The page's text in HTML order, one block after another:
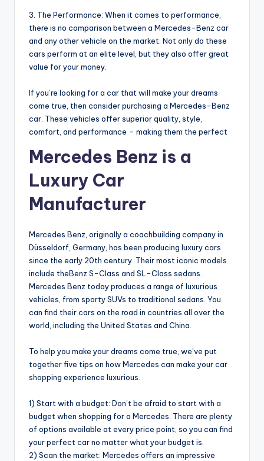
3. The Performance: When it comes to performance,
there is no comparison between a Mercedes-Benz car
and any other vehicle on the market. Not only do these
cars perform at an elite level, but they also offer great
value for your money.
If you’re looking for a car that will make your dreams
come true, then consider purchasing a Mercedes-Benz
car. These vehicles offer superior quality, style,
comfort, and performance – making them the perfect
Mercedes Benz is a
Luxury Car
Manufacturer
Mercedes Benz, originally a coachbuilding company in
Düsseldorf, Germany, has been producing luxury cars
since the early 20th century. Their most iconic models
include theBenz S-Class and SL-Class sedans.
Mercedes Benz today produces a range of luxurious
vehicles, from sporty SUVs to traditional sedans. You
can find their cars on the road in countries all over the
world, including the United States and China.
To help you make your dreams come true, we’ve put
together five tips on how Mercedes can make your car
shopping experience luxurious.
1) Start with a budget: Don’t be afraid to start with a
budget when shopping for a Mercedes. There are plenty
of options available at every price point, so you can find
your perfect car no matter what your budget is.
2) Scan the market: Mercedes offers an impressive